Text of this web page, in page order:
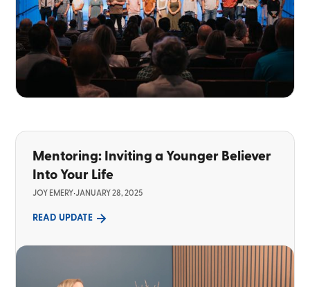
Mentoring: Inviting a Younger Believer
Into Your Life
JOY EMERY•JANUARY 28, 2025
READ UPDATE